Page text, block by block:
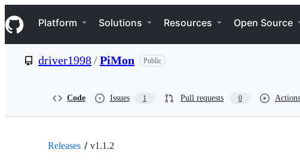
k
i
p
e
Navigation Menu
Platform Solutions Resources Open Source
driver1998/PiMon Public
Code Issues 1 Pull requests 0 Actions
Releases v1.1.2